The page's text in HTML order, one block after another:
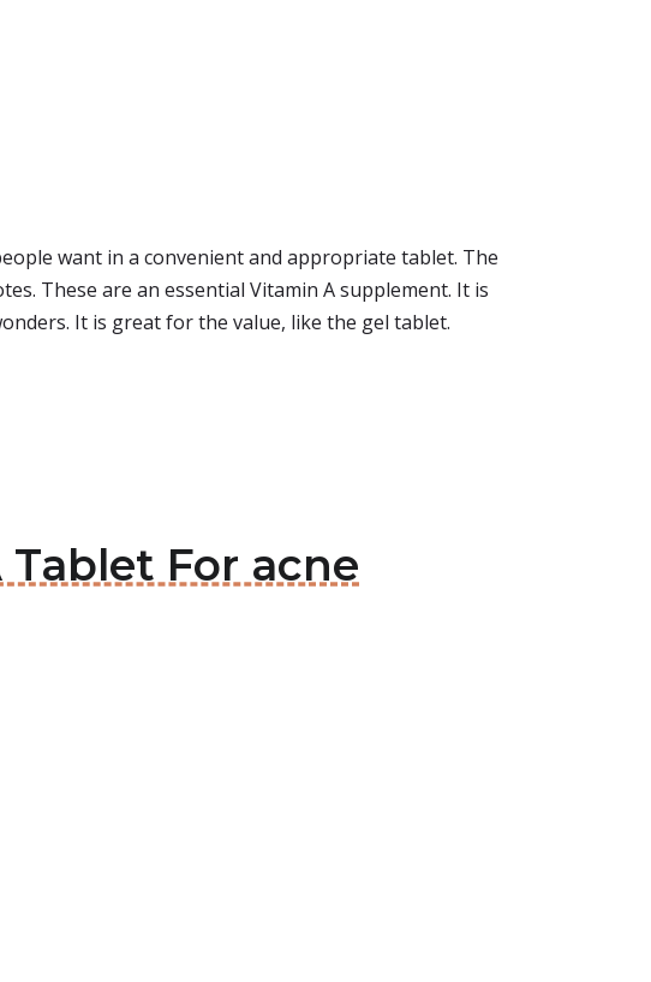
want in a convenient and appropriate tablet. The
These are an essential Vitamin A supplement. It is
It is great for the value, like the gel tablet.
For acne